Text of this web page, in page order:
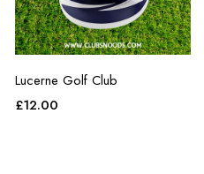
Lucerne Golf Club
£12.00